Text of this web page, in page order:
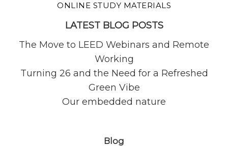
ONLINE STUDY MATERIALS
LATEST BLOG POSTS
The Move to LEED Webinars and Remote
Working
Turning 26 and the Need for a Refreshed
Green Vibe
Our embedded nature
Blog